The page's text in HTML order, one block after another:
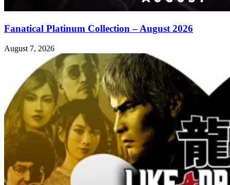
Fanatical Platinum Collection – August 2026
August 7, 2026